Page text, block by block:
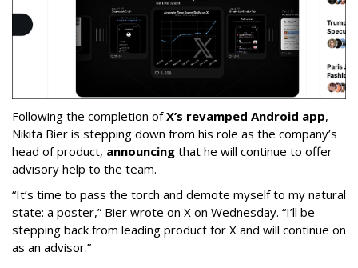
Following the completion ofX’s revamped Android app,
Nikita Bier is stepping down from his role as the company’s
head of product, announcing that he will continue to offer
advisory help to the team.
“It’s time to pass the torch and demote myself to my natural
state: a poster,” Bier wrote on X on Wednesday. “I’ll be
stepping back from leading product for X and will continue on
as an advisor.”